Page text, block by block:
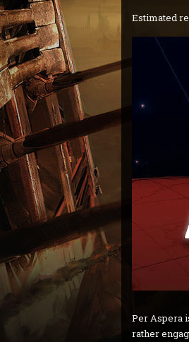
Estimated
Per Aspera
rather